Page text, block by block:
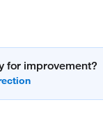
for improvement?